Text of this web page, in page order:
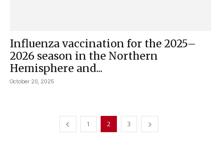
Influenza vaccination for the 2025–
2026 season in the Northern
Hemisphere and...
October 20, 2025
1 2 3